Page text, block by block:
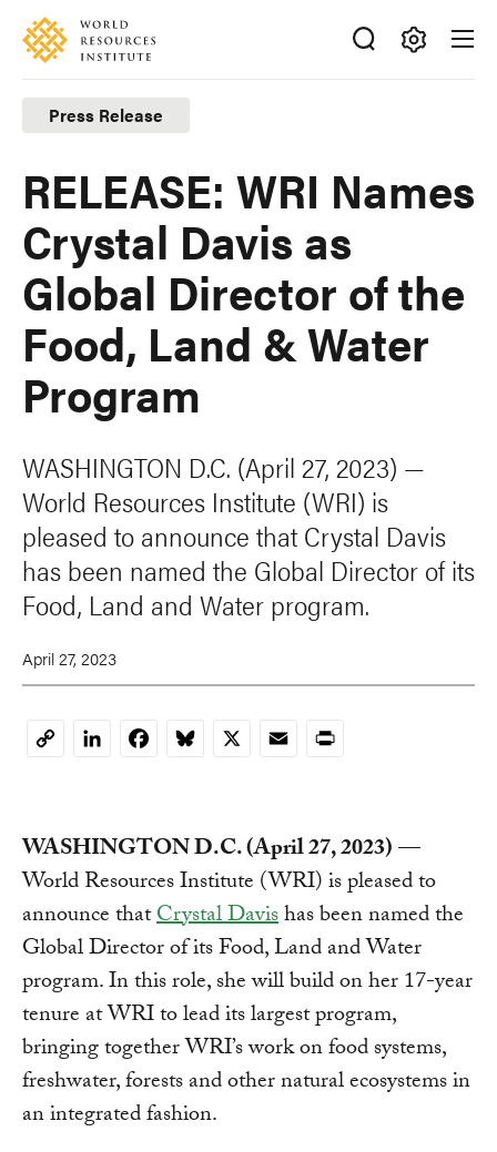
Skip
main
content
Accessibility
Making
Big
Ideas
Happen
Press Release
RELEASE: WRI Names
Crystal Davis as
Global Director of the
Food, Land & Water
Program
WASHINGTON D.C. (April 27, 2023) —
World Resources Institute (WRI) is
pleased to announce that Crystal Davis
has been named the Global Director of its
Food, Land and Water program.
April 27, 2023
CopyLinkedInFacebookBluesky
X EmailPrint
WASHINGTON D.C. (April 27, 2023)—
World Resources Institute (WRI) is pleased to
announce thatCrystal Davishas been named the
Global Director of its Food, Land and Water
program. In this role, she will build on her 17-year
tenure at WRI to lead its largest program,
bringing together WRI’s work on food systems,
freshwater, forests and other natural ecosystems in
an integrated fashion.